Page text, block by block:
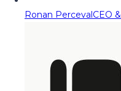
Ronan PercevalCEO